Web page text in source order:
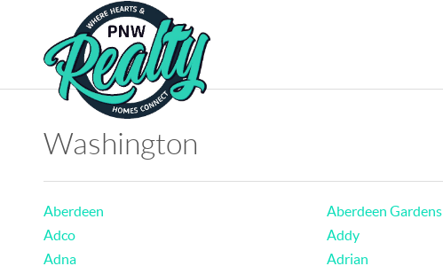
Washington
Aberdeen Aberdeen Gardens
Adco
Addy
Adna
Adrian